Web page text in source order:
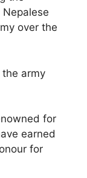
over the
army
for
earned
for